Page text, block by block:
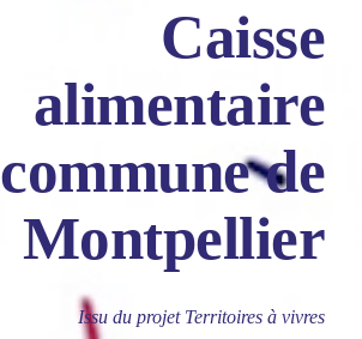
Caisse
alimentaire
commune de
Montpellier
Issu du projet Territoires à vivres